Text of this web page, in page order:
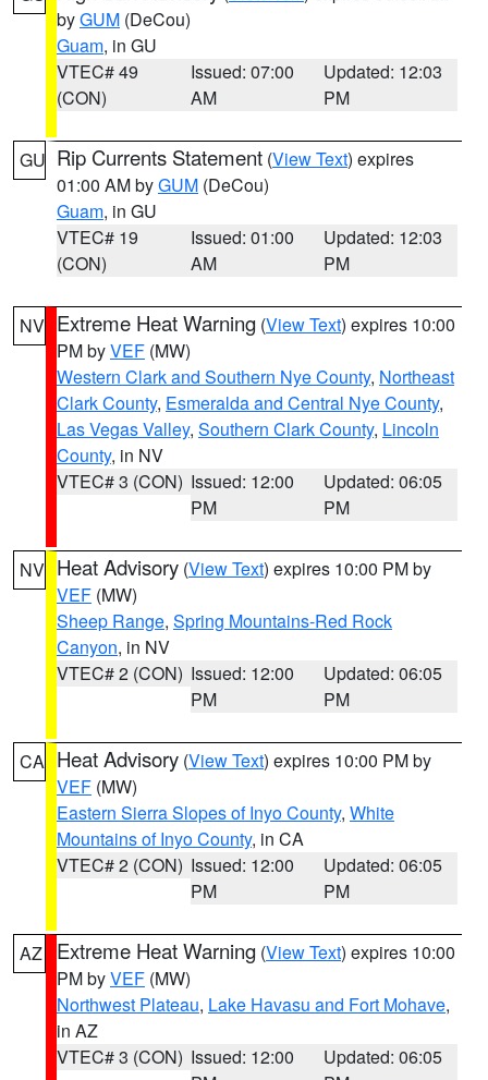
byGUM (DeCou)
Guam, in GU
VTEC# 49
(CON)
Issued: 07:00
AM
Updated: 12:03
PM
GU Rip Currents Statement (View Text) expires
01:00 AM byGUM (DeCou)
Guam, in GU
VTEC# 19
(CON)
Issued: 01:00
AM
Updated: 12:03
PM
NV Extreme Heat Warning (View Text) expires 10:00
PM byVEF (MW)
Western Clark and Southern Nye County, Northeast
Clark County, Esmeralda and Central Nye County,
Las Vegas Valley, Southern Clark County, Lincoln
County, in NV
VTEC# 3 (CON) Issued: 12:00
PM
Updated: 06:05
PM
NV Heat Advisory (View Text) expires 10:00 PM by
VEF (MW)
Sheep Range, Spring Mountains-Red Rock
Canyon, in NV
VTEC# 2 (CON) Issued: 12:00
PM
Updated: 06:05
PM
CA Heat Advisory (View Text) expires 10:00 PM by
VEF (MW)
Eastern Sierra Slopes of Inyo County, White
Mountains of Inyo County, in CA
VTEC# 2 (CON) Issued: 12:00
PM
Updated: 06:05
PM
AZ Extreme Heat Warning (View Text) expires 10:00
PM byVEF (MW)
Northwest Plateau, Lake Havasu and Fort Mohave,
in AZ
VTEC# 3 (CON) Issued: 12:00
Updated: 06:05